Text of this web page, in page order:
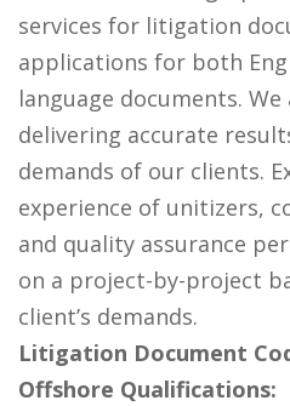
services for litigation
applications for both
language documents.
delivering accurate
demands of our clients.
experience of unitizers,
and quality assurance
on a project-by-project
client’s demands.
Litigation Document
Offshore Qualifications: